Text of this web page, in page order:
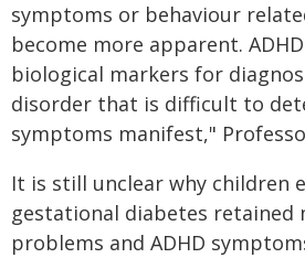
symptoms or behaviour
become more apparent.
biological markers for
disorder that is difficult to
symptoms manifest,"
It is still unclear why children
gestational diabetes retained
problems and ADHD